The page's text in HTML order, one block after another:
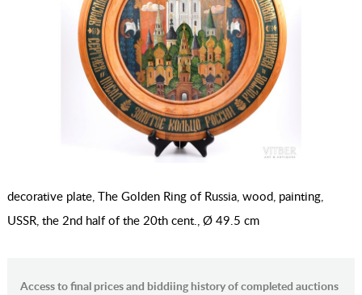
decorative plate, The Golden Ring of Russia, wood, painting,
USSR, the 2nd half of the 20th cent., Ø 49.5 cm
Access to final prices and biddiing history of completed auctions